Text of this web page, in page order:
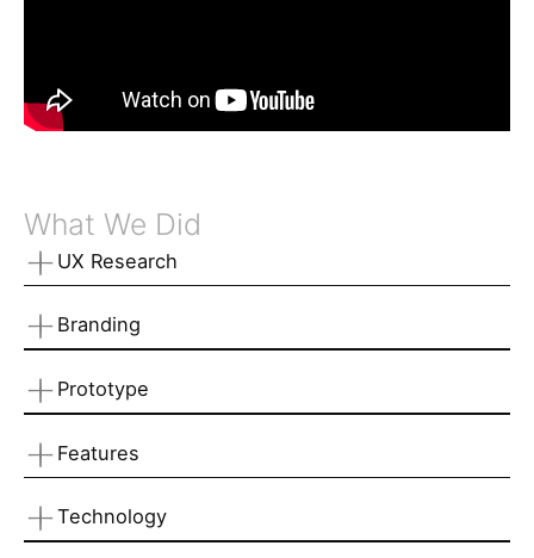
What We Did
UX Research
Branding
Prototype
Features
Technology